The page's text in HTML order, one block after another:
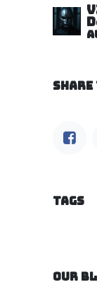
TAGS
OUR